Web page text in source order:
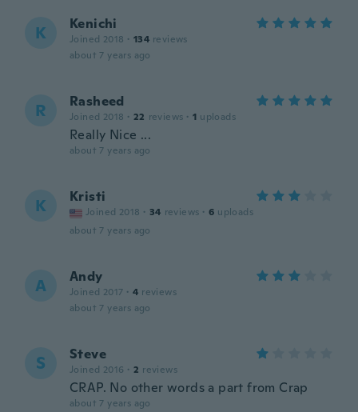
K Kenichi
Joined 2018 · 134 reviews
about 7 years ago
R Rasheed
Joined 2018 · 22 reviews · 1 uploads
Really Nice ...
about 7 years ago
K Kristi
Joined 2018 · 34 reviews · 6 uploads
about 7 years ago
A Andy
Joined 2017 · 4 reviews
about 7 years ago
S Steve
Joined 2016 · 2 reviews
CRAP. No other words a part from Crap
about 7 years ago